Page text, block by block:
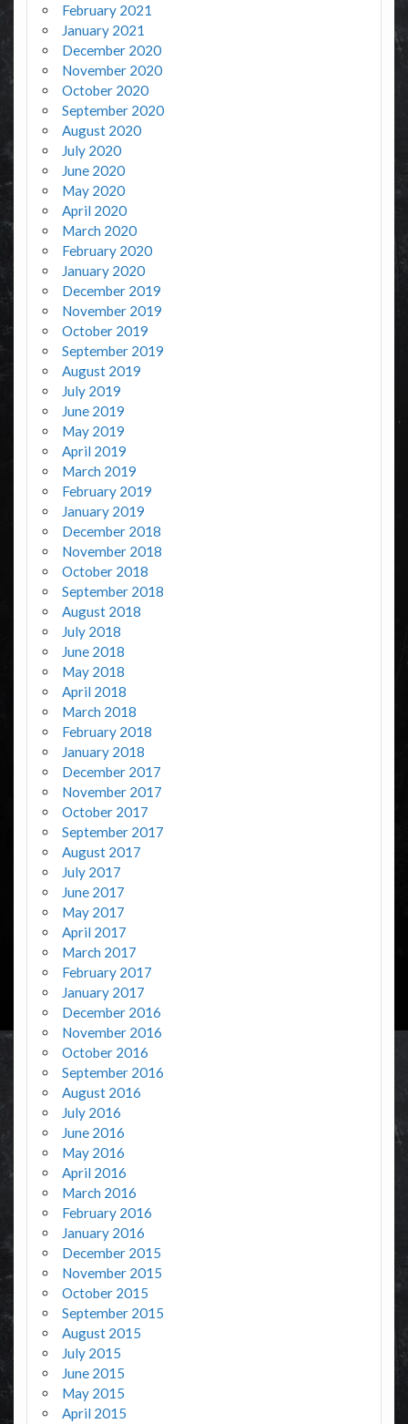
February 2021
January 2021
December 2020
November 2020
October 2020
September 2020
August 2020
July 2020
June 2020
May 2020
April 2020
March 2020
February 2020
January 2020
December 2019
November 2019
October 2019
September 2019
August 2019
July 2019
June 2019
May 2019
April 2019
March 2019
February 2019
January 2019
December 2018
November 2018
October 2018
September 2018
August 2018
July 2018
June 2018
May 2018
April 2018
March 2018
February 2018
January 2018
December 2017
November 2017
October 2017
September 2017
August 2017
July 2017
June 2017
May 2017
April 2017
March 2017
February 2017
January 2017
December 2016
November 2016
October 2016
September 2016
August 2016
July 2016
June 2016
May 2016
April 2016
March 2016
February 2016
January 2016
December 2015
November 2015
October 2015
September 2015
August 2015
July 2015
June 2015
May 2015
April 2015